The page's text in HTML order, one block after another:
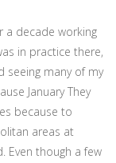
a decade working
in practice there,
seeing many of my
January They
because to
areas at
Even though a few